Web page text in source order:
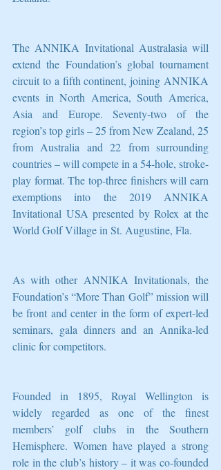
The ANNIKA Invitational Australasia will
extend the Foundation’s global tournament
circuit to a fifth continent, joining ANNIKA
events in North America, South America,
Asia and Europe. Seventy-two of the
region’s top girls – 25 from New Zealand, 25
from Australia and 22 from surrounding
countries – will compete in a 54-hole, stroke-
play format. The top-three finishers will earn
exemptions into the 2019 ANNIKA
Invitational USA presented by Rolex at the
World Golf Village in St. Augustine, Fla.
As with other ANNIKA Invitationals, the
Foundation’s “More Than Golf” mission will
be front and center in the form of expert-led
seminars, gala dinners and an Annika-led
clinic for competitors.
Founded in 1895, Royal Wellington is
widely regarded as one of the finest
members’ golf clubs in the Southern
Hemisphere. Women have played a strong
role in the club’s history – it was co-founded